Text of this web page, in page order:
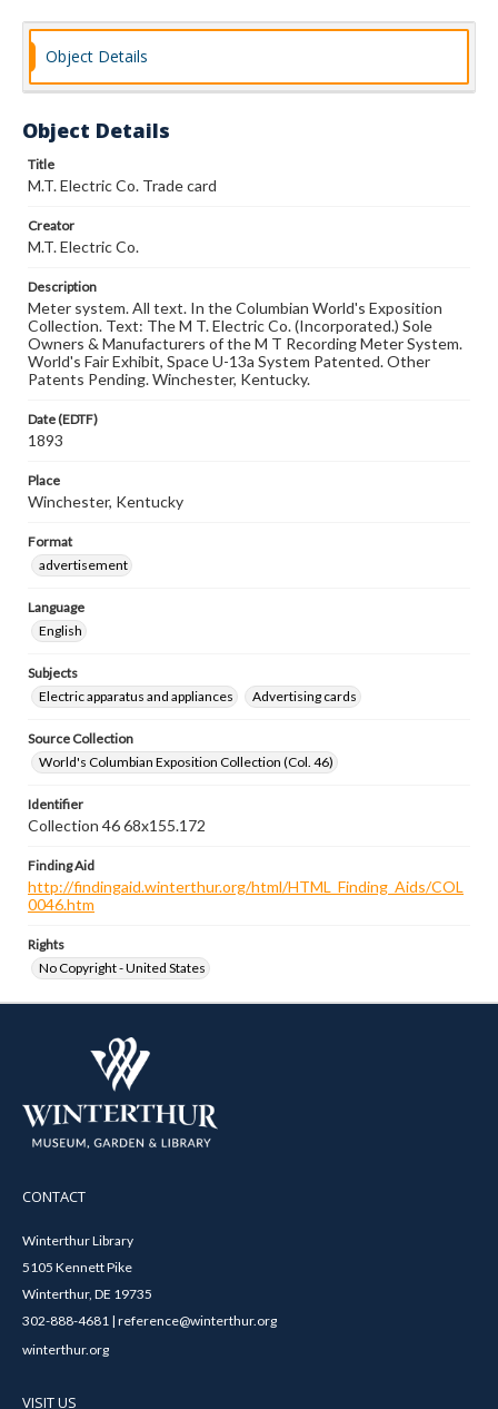
Object Details
Object Details
Title
M.T. Electric Co. Trade card
Creator
M.T. Electric Co.
Description
Meter system. All text. In the Columbian World's Exposition
Collection. Text: The M T. Electric Co. (Incorporated.) Sole
Owners & Manufacturers of the M T Recording Meter System.
World's Fair Exhibit, Space U-13a System Patented. Other
Patents Pending. Winchester, Kentucky.
Date (EDTF)
1893
Place
Winchester, Kentucky
Format
advertisement
Language
English
Subjects
Electric apparatus and appliances
Advertising cards
Source Collection
World's Columbian Exposition Collection (Col. 46)
Identifier
Collection 46 68x155.172
Finding Aid
http://findingaid.winterthur.org/html/HTML_Finding_Aids/COL
0046.htm
Rights
No Copyright - United States
CONTACT
Winterthur Library
5105 Kennett Pike
Winterthur, DE 19735
302-888-4681 | reference@winterthur.org
winterthur.org
VISIT US